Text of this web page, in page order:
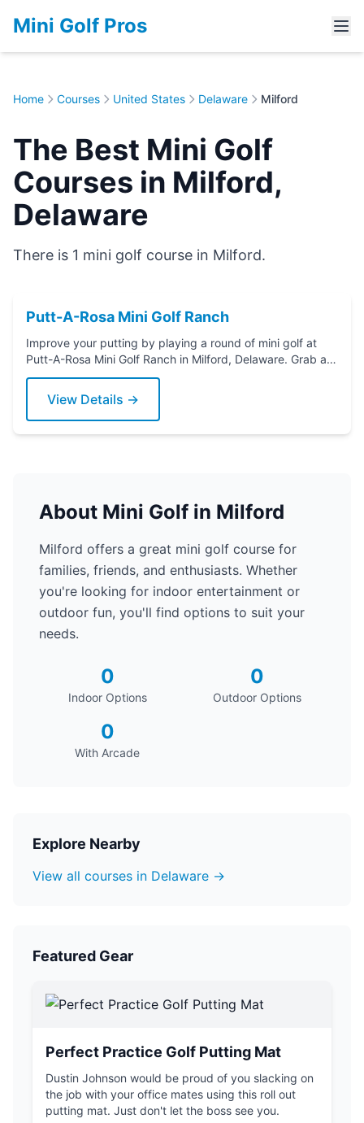
Mini Golf Pros
Home Courses United States Delaware Milford
The Best Mini Golf
Courses in Milford,
Delaware
There is 1 mini golf course in Milford.
Putt-A-Rosa Mini Golf Ranch
Improve your putting by playing a round of mini golf at
Putt-A-Rosa Mini Golf Ranch in Milford, Delaware. Grab a
putter today!
View Details →
About Mini Golf in Milford
Milford offers a great mini golf course for
families, friends, and enthusiasts. Whether
you're looking for indoor entertainment or
outdoor fun, you'll find options to suit your
needs.
0
Indoor Options
0
Outdoor Options
0
With Arcade
Explore Nearby
View all courses in Delaware →
Featured Gear
Perfect Practice Golf Putting Mat
Dustin Johnson would be proud of you slacking on
the job with your office mates using this roll out
putting mat. Just don't let the boss see you.